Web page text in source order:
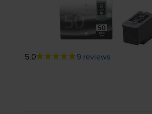
5.0 9 reviews